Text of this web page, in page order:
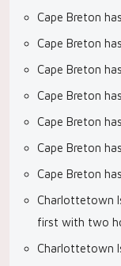
Cape Breton
Cape Breton
Cape Breton
Cape Breton
Cape Breton
Cape Breton
Cape Breton
Charlottetown
first with two
Charlottetown